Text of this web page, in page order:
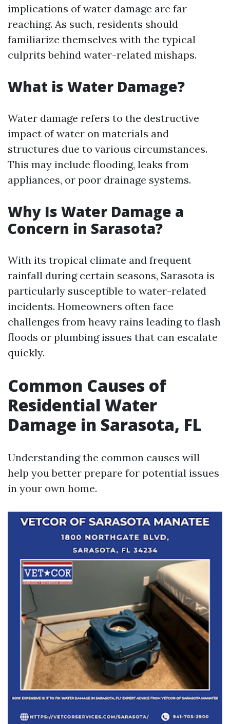
implications of water damage are far-
reaching. As such, residents should
familiarize themselves with the typical
culprits behind water-related mishaps.
What is Water Damage?
Water damage refers to the destructive
impact of water on materials and
structures due to various circumstances.
This may include flooding, leaks from
appliances, or poor drainage systems.
Why Is Water Damage a
Concern in Sarasota?
With its tropical climate and frequent
rainfall during certain seasons, Sarasota is
particularly susceptible to water-related
incidents. Homeowners often face
challenges from heavy rains leading to flash
floods or plumbing issues that can escalate
quickly.
Common Causes of
Residential Water
Damage in Sarasota, FL
Understanding the common causes will
help you better prepare for potential issues
in your own home.